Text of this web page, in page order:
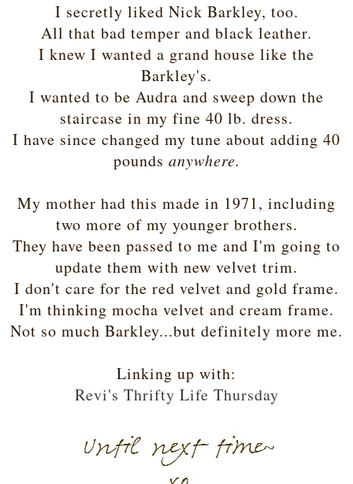
I secretly liked Nick Barkley, too.
All that bad temper and black leather.
I knew I wanted a grand house like the
Barkley's.
I wanted to be Audra and sweep down the
staircase in my fine 40 lb. dress.
I have since changed my tune about adding 40
pounds anywhere.
My mother had this made in 1971, including
two more of my younger brothers.
They have been passed to me and I'm going to
update them with new velvet trim.
I don't care for the red velvet and gold frame.
I'm thinking mocha velvet and cream frame.
Not so much Barkley...but definitely more me.
Linking up with:
Revi's Thrifty Life Thursday